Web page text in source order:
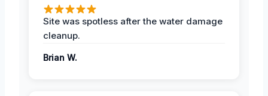
Site was spotless after the water damage
cleanup.
Brian W.